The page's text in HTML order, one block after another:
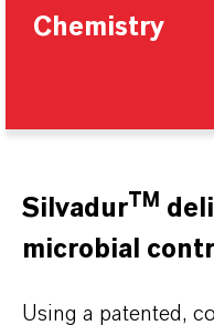
Chemistry
SilvadurTM
microbial
Using a patented,